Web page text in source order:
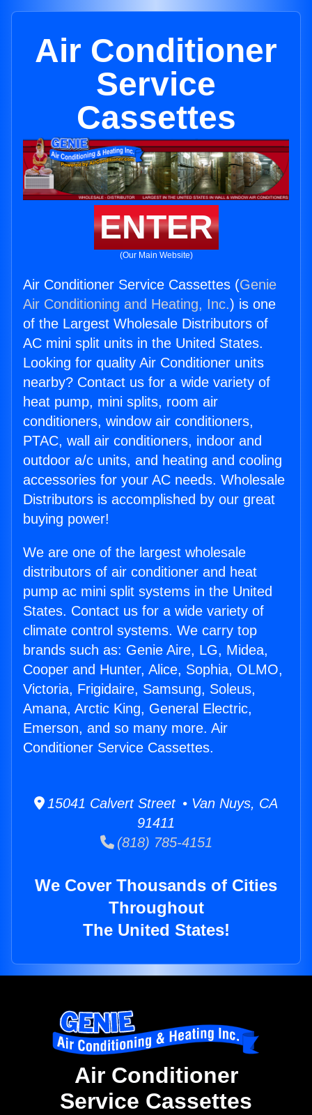
Air Conditioner
Service
Cassettes
ENTER
(Our Main Website)
Air Conditioner Service Cassettes (Genie
Air Conditioning and Heating, Inc.) is one
of the Largest Wholesale Distributors of
AC mini split units in the United States.
Looking for quality Air Conditioner units
nearby? Contact us for a wide variety of
heat pump, mini splits, room air
conditioners, window air conditioners,
PTAC, wall air conditioners, indoor and
outdoor a/c units, and heating and cooling
accessories for your AC needs. Wholesale
Distributors is accomplished by our great
buying power!
We are one of the largest wholesale
distributors of air conditioner and heat
pump ac mini split systems in the United
States. Contact us for a wide variety of
climate control systems. We carry top
brands such as: Genie Aire, LG, Midea,
Cooper and Hunter, Alice, Sophia, OLMO,
Victoria, Frigidaire, Samsung, Soleus,
Amana, Arctic King, General Electric,
Emerson, and so many more. Air
Conditioner Service Cassettes.
15041 Calvert Street • Van Nuys, CA
91411
(818) 785-4151
We Cover Thousands of Cities
Throughout
The United States!
Air Conditioner
Service Cassettes